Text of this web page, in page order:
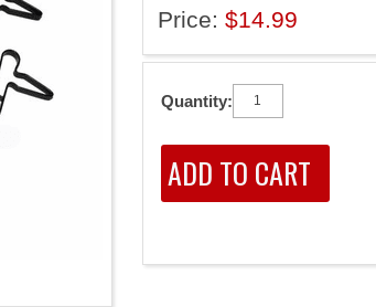
Price: $14.99
Quantity: